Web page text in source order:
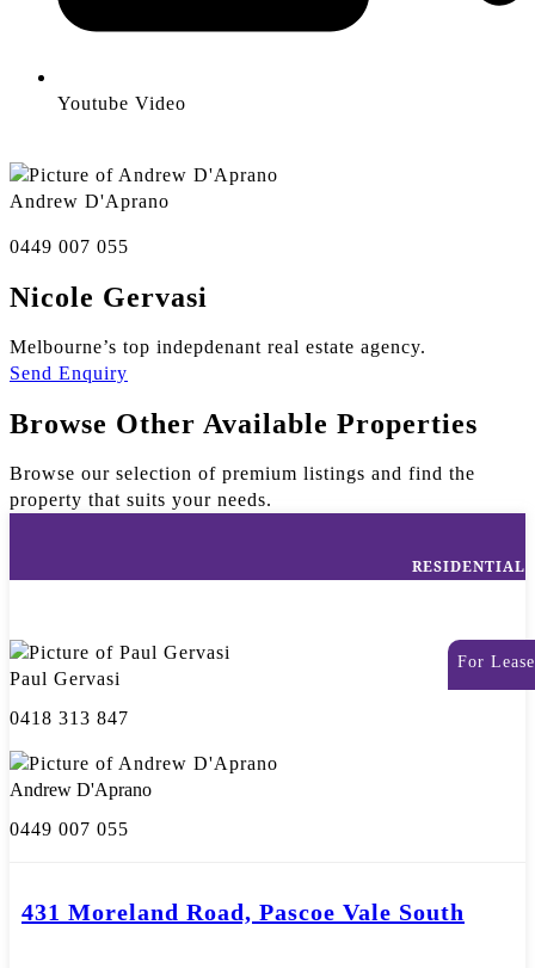
Youtube Video
Andrew D'Aprano
0449 007 055
Nicole Gervasi
Melbourne’s top indepdenant real estate agency.
Send Enquiry
Browse Other Available Properties
Browse our selection of premium listings and find the
property that suits your needs.
RESIDENTIAL
For Lease
Paul Gervasi
0418 313 847
Andrew D'Aprano
0449 007 055
431 Moreland Road, Pascoe Vale South